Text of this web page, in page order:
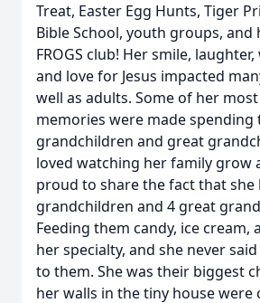
Treat, Easter Egg Hunts, Tiger
Bible School, youth groups, and
FROGS club! Her smile,
and love for Jesus impacted
well as adults. Some of her
memories were made
grandchildren and great
loved watching her family grow
proud to share the fact that she
grandchildren and 4 great
Feeding them candy, ice cream,
her specialty, and she never
to them. She was their biggest
her walls in the tiny house were